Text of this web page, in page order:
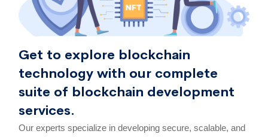
Get to explore blockchain
technology with our complete
suite of blockchain development
services.
Our experts specialize in developing secure, scalable, and